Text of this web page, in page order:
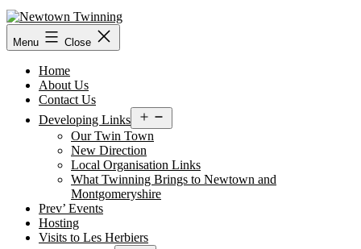
Skip
to
content
Menu Close
Home
About Us
Contact Us
Developing Links
menu
Our Twin Town
New Direction
Local Organisation Links
What Twinning Brings to Newtown and
Montgomeryshire
Prev’ Events
Hosting
Visits to Les Herbiers